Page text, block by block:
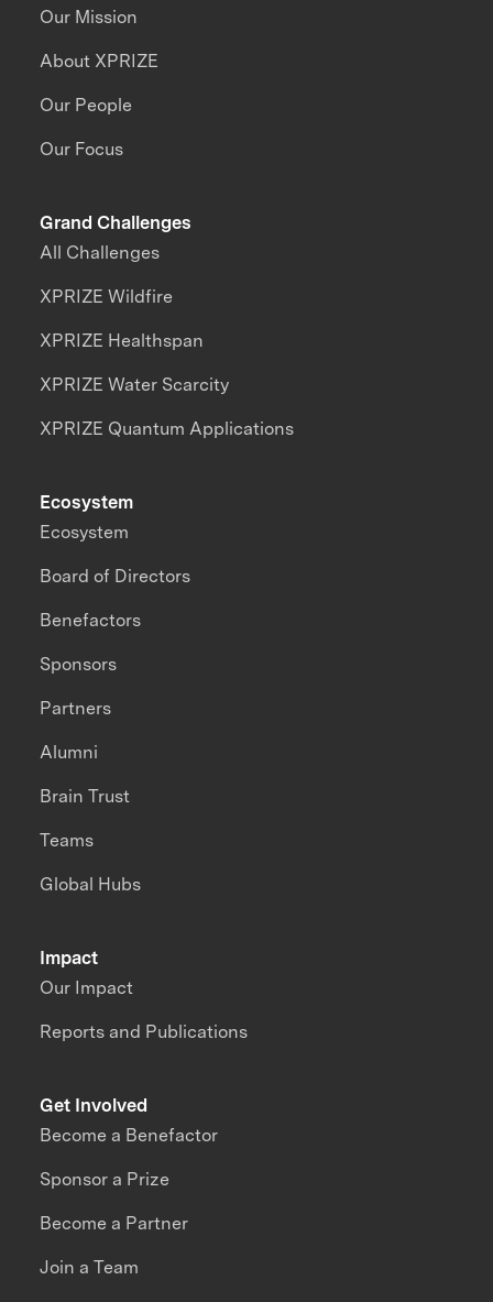
Our Mission
About XPRIZE
Our People
Our Focus
Grand Challenges
All Challenges
XPRIZE Wildfire
XPRIZE Healthspan
XPRIZE Water Scarcity
XPRIZE Quantum Applications
Impact
Our Impact
Reports and Publications
Ecosystem
Ecosystem
Board of Directors
Benefactors
Sponsors
Partners
Alumni
Brain Trust
Teams
Global Hubs
Get Involved
Become a Benefactor
Sponsor a Prize
Become a Partner
Join a Team